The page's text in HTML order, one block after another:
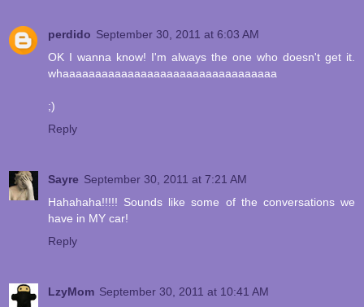
perdido September 30, 2011 at 6:03 AM
OK I wanna know! I'm always the one who doesn't get it.
whaaaaaaaaaaaaaaaaaaaaaaaaaaaaaaaaa
;)
Reply
Sayre September 30, 2011 at 7:21 AM
Hahahaha!!!!! Sounds like some of the conversations we
have in MY car!
Reply
LzyMom September 30, 2011 at 10:41 AM